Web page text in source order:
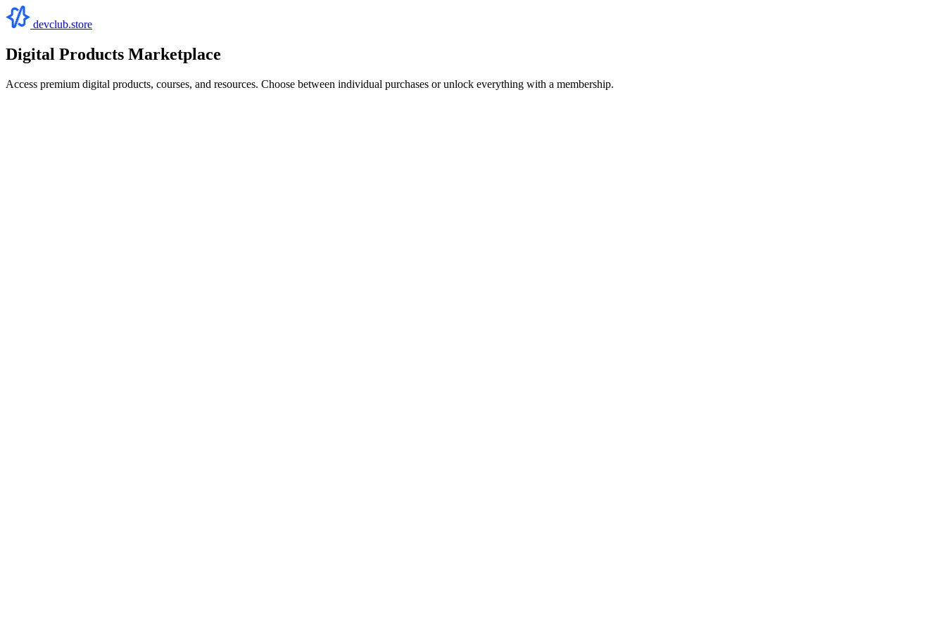
devclub.store
Digital Products Marketplace
Access premium digital products, courses, and resources. Choose between individual purchases or unlock everything with a membership.